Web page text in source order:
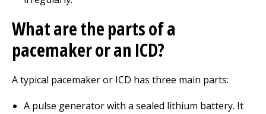
What are the parts of a
pacemaker or an ICD?
A typical pacemaker or ICD has three main parts:
A pulse generator with a sealed lithium battery. It